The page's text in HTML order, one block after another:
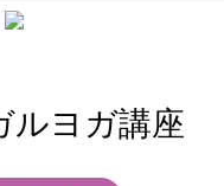
ルヨガ講座